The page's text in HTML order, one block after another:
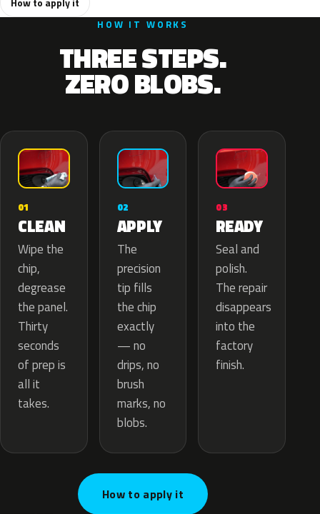
HOW IT WORKS
THREE STEPS.
ZERO BLOBS.
01
CLEAN
Wipe the
chip,
degrease
the panel.
Thirty
seconds
of prep is
all it
takes.
02
APPLY
The
precision
tip fills
the chip
exactly
— no
drips, no
brush
marks, no
blobs.
03
READY
Seal and
polish.
The repair
disappears
into the
factory
finish.
How to apply it